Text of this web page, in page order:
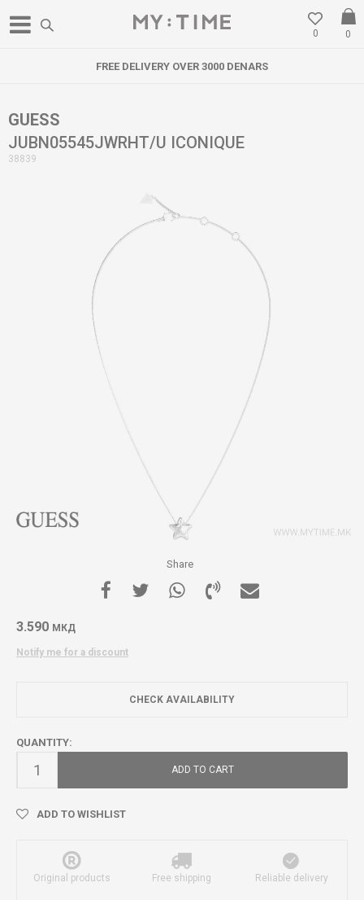
0
0
FREE DELIVERY OVER 3000 DENARS
GUESS
JUBN05545JWRHT/U ICONIQUE
38839
Share
3.590 МКД
Notify me for a discount
CHECK AVAILABILITY
QUANTITY:
ADD TO CART
ADD TO WISHLIST
Original products Free shipping Reliable delivery